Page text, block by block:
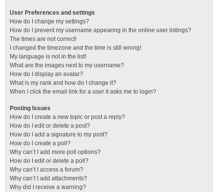
User Preferences and settings
How do I change my settings?
How do I prevent my username appearing in the online user listings?
The times are not correct!
I changed the timezone and the time is still wrong!
My language is not in the list!
What are the images next to my username?
How do I display an avatar?
What is my rank and how do I change it?
When I click the email link for a user it asks me to login?
Posting Issues
How do I create a new topic or post a reply?
How do I edit or delete a post?
How do I add a signature to my post?
How do I create a poll?
Why can’t I add more poll options?
How do I edit or delete a poll?
Why can’t I access a forum?
Why can’t I add attachments?
Why did I receive a warning?